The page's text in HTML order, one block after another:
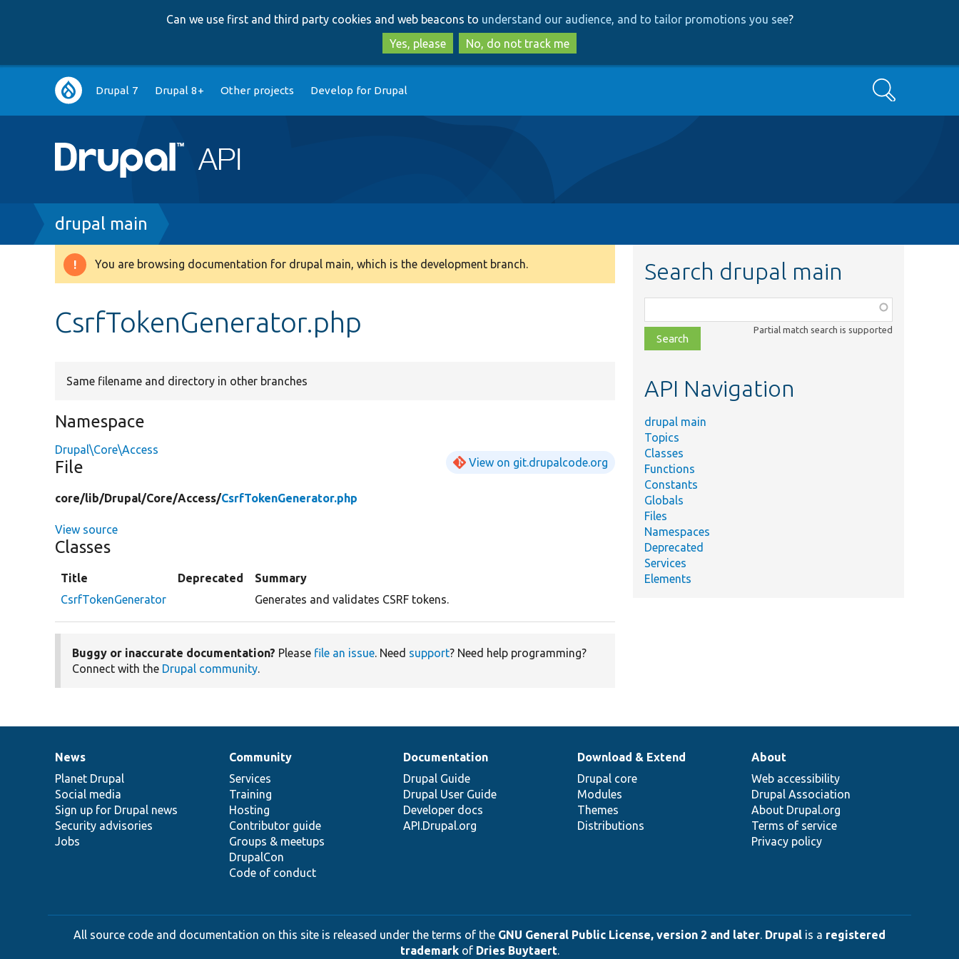
to
main
content
to
search
Can we use first and third party cookies and web beacons to understand our audience, and to tailor promotions you see?
Yes, please
No, do not track me
Main
navigation
Drupal 7 Drupal 8+ Other projects Develop for Drupal Search
Breadcrumb
drupal main
Warning
You are browsing documentation for drupal main, which is the development branch.
CsrfTokenGenerator.php
Same filename and directory in other branches
Namespace
Drupal\Core\Access
File View on git.drupalcode.org
core/lib/Drupal/Core/Access/CsrfTokenGenerator.php
View source
Classes
Title Deprecated
Summary
CsrfTokenGenerator
Generates and validates CSRF tokens.
Buggy or inaccurate documentation? Please file an issue. Need support? Need help programming?
Connect with the Drupal community.
Search drupal main
class,
file,
topic,
Partial match search is supported
API Navigation
drupal main
Topics
Classes
Functions
Constants
Globals
Files
Namespaces
Deprecated
Services
Elements
News
items
News
Planet Drupal
Social media
Sign up for Drupal news
Security advisories
Jobs
Our
community
Community
Services
Training
Hosting
Contributor guide
Groups & meetups
DrupalCon
Code of conduct
Documentation
Documentation
Drupal Guide
Drupal User Guide
Developer docs
API.Drupal.org
Drupal
code
base
Download & Extend
Drupal core
Modules
Themes
Distributions
Governance
of
community
About
Web accessibility
Drupal Association
About Drupal.org
Terms of service
Privacy policy
All source code and documentation on this site is released under the terms of the GNU General Public License, version 2 and later. Drupal is a registered
trademarkof Dries Buytaert.